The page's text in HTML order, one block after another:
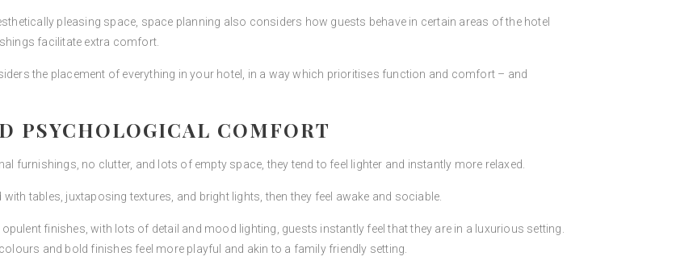
pleasing space, space planning also considers how guests behave in certain areas of the hotel
facilitate extra comfort.
the placement of everything in your hotel, in a way which prioritises function and comfort – and
PSYCHOLOGICAL COMFORT
furnishings, no clutter, and lots of empty space, they tend to feel lighter and instantly more relaxed.
tables, juxtaposing textures, and bright lights, then they feel awake and sociable.
finishes, with lots of detail and mood lighting, guests instantly feel that they are in a luxurious setting.
and bold finishes feel more playful and akin to a family friendly setting.